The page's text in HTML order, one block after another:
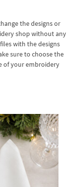
the designs or
shop without any
with the designs
sure to choose the
of your embroidery